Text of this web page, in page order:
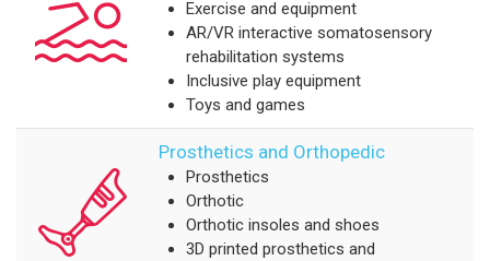
Exercise and equipment
AR/VR interactive somatosensory
rehabilitation systems
Inclusive play equipment
Toys and games
Prosthetics and Orthopedic
Prosthetics
Orthotic
Orthotic insoles and shoes
3D printed prosthetics and